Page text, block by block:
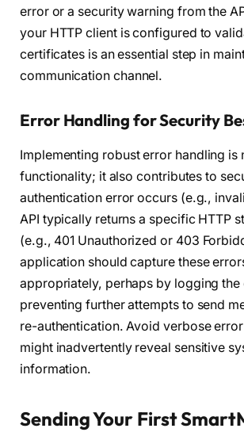
error or a security warning from the
your HTTP client is configured to
certificates is an essential step in
communication channel.
Error Handling for Security
Implementing robust error handling is
functionality; it also contributes to
authentication error occurs (e.g.,
API typically returns a specific HTTP
(e.g., 401 Unauthorized or 403
application should capture these
appropriately, perhaps by logging the
preventing further attempts to send
re-authentication. Avoid verbose
might inadvertently reveal sensitive
information.
Sending Your First